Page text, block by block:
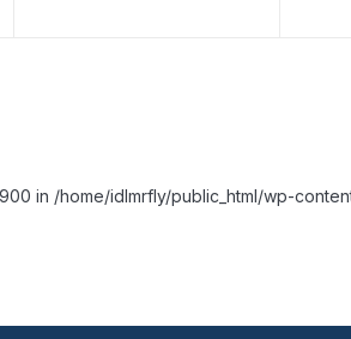
in /home/idlmrfly/public_html/wp-